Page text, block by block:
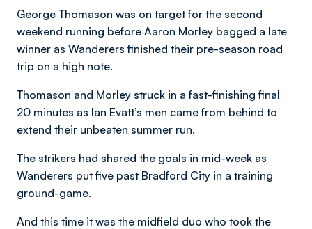
George Thomason was on target for the second
weekend running before Aaron Morley bagged a late
winner as Wanderers finished their pre-season road
trip on a high note.
Thomason and Morley struck in a fast-finishing final
20 minutes as Ian Evatt’s men came from behind to
extend their unbeaten summer run.
The strikers had shared the goals in mid-week as
Wanderers put five past Bradford City in a training
ground-game.
And this time it was the midfield duo who took the